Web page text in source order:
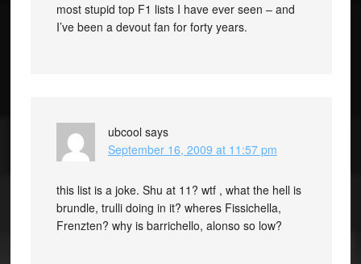
most stupid top F1 lists I have ever seen – and
I’ve been a devout fan for forty years.
ubcool says
September 16, 2009 at 11:57 pm
this list is a joke. Shu at 11? wtf , what the hell is
brundle, trulli doing in it? wheres Fissichella,
Frenzten? why is barrichello, alonso so low?